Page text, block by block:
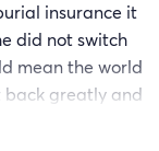
insurance it
did not switch
mean the world
back greatly and
the funeral